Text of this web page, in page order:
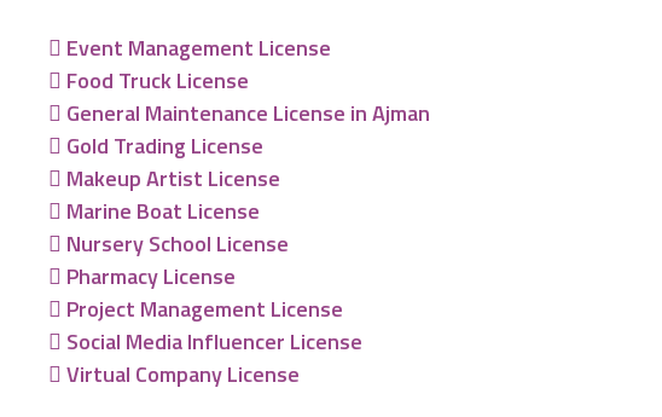
Event Management License
Food Truck License
General Maintenance License in Ajman
Gold Trading License
Makeup Artist License
Marine Boat License
Nursery School License
Pharmacy License
Project Management License
Social Media Influencer License
Virtual Company License